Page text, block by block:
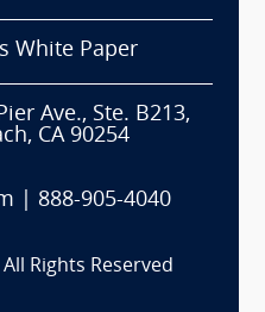
White Paper
Ave., Ste. B213,
CA 90254
888-905-4040
Rights Reserved